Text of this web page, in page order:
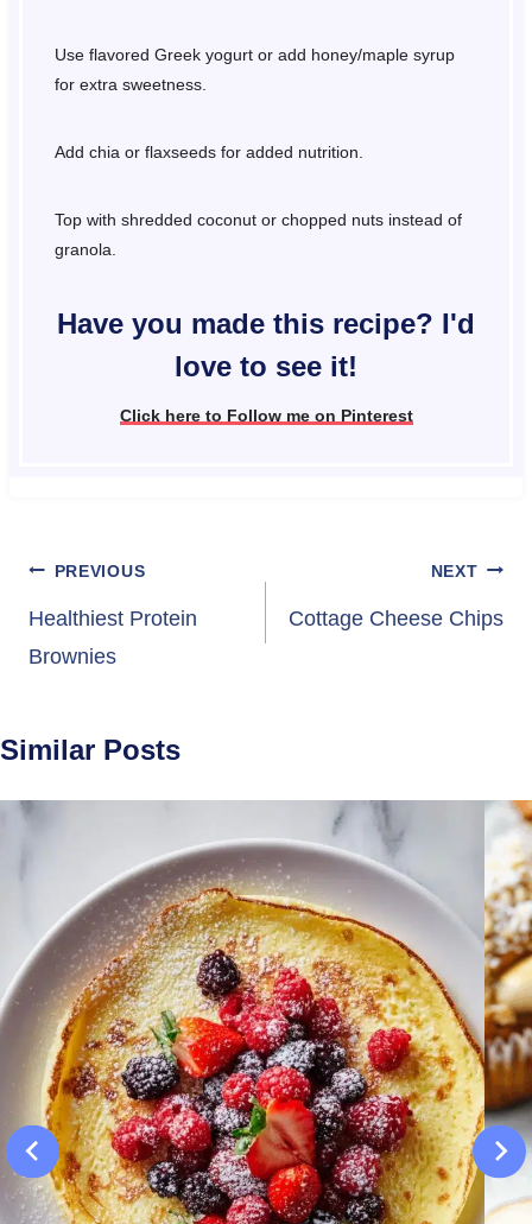
Use flavored Greek yogurt or add honey/maple syrup
for extra sweetness.
Add chia or flaxseeds for added nutrition.
Top with shredded coconut or chopped nuts instead of
granola.
Have you made this recipe? I'd
love to see it!
Click here to Follow me on Pinterest
Post
navigation
PREVIOUS
Healthiest Protein
Brownies
NEXT
Cottage Cheese Chips
Similar Posts